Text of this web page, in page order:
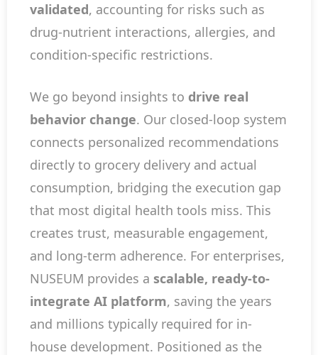
validated, accounting for risks such as
drug-nutrient interactions, allergies, and
condition-specific restrictions.
We go beyond insights to drive real
behavior change. Our closed-loop system
connects personalized recommendations
directly to grocery delivery and actual
consumption, bridging the execution gap
that most digital health tools miss. This
creates trust, measurable engagement,
and long-term adherence. For enterprises,
NUSEUM provides a scalable, ready-to-
integrate AI platform, saving the years
and millions typically required for in-
house development. Positioned as the